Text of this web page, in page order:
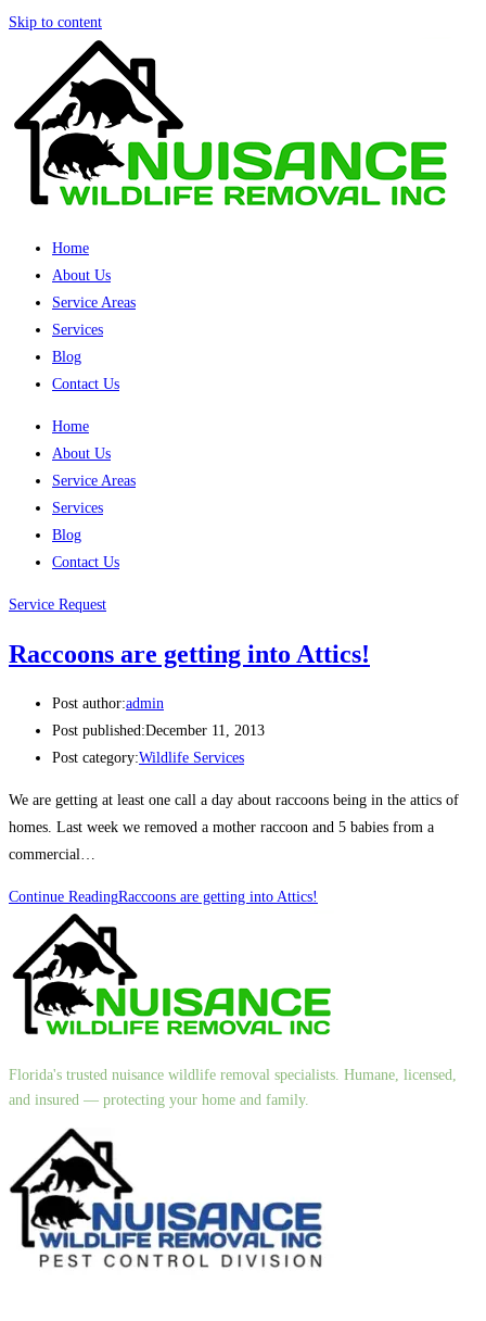
Skip to content
Home
About Us
Service Areas
Services
Blog
Contact Us
Home
About Us
Service Areas
Services
Blog
Contact Us
Service Request
Raccoons are getting into Attics!
Post author:admin
Post published:December 11, 2013
Post category:Wildlife Services
We are getting at least one call a day about raccoons being in the attics of
homes. Last week we removed a mother raccoon and 5 babies from a
commercial…
Continue ReadingRaccoons are getting into Attics!
Florida's trusted nuisance wildlife removal specialists. Humane, licensed,
and insured — protecting your home and family.